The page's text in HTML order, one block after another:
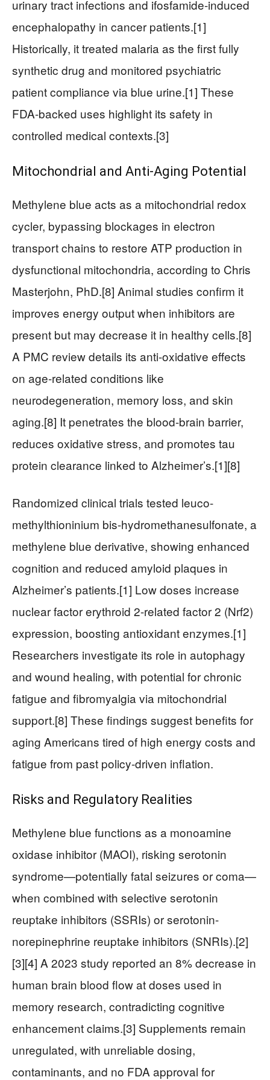
urinary tract infections and ifosfamide-induced
encephalopathy in cancer patients.[1]
Historically, it treated malaria as the first fully
synthetic drug and monitored psychiatric
patient compliance via blue urine.[1] These
FDA-backed uses highlight its safety in
controlled medical contexts.[3]
Mitochondrial and Anti-Aging Potential
Methylene blue acts as a mitochondrial redox
cycler, bypassing blockages in electron
transport chains to restore ATP production in
dysfunctional mitochondria, according to Chris
Masterjohn, PhD.[8] Animal studies confirm it
improves energy output when inhibitors are
present but may decrease it in healthy cells.[8]
A PMC review details its anti-oxidative effects
on age-related conditions like
neurodegeneration, memory loss, and skin
aging.[8] It penetrates the blood-brain barrier,
reduces oxidative stress, and promotes tau
protein clearance linked to Alzheimer’s.[1][8]
Randomized clinical trials tested leuco-
methylthioninium bis-hydromethanesulfonate, a
methylene blue derivative, showing enhanced
cognition and reduced amyloid plaques in
Alzheimer’s patients.[1] Low doses increase
nuclear factor erythroid 2-related factor 2 (Nrf2)
expression, boosting antioxidant enzymes.[1]
Researchers investigate its role in autophagy
and wound healing, with potential for chronic
fatigue and fibromyalgia via mitochondrial
support.[8] These findings suggest benefits for
aging Americans tired of high energy costs and
fatigue from past policy-driven inflation.
Risks and Regulatory Realities
Methylene blue functions as a monoamine
oxidase inhibitor (MAOI), risking serotonin
syndrome—potentially fatal seizures or coma—
when combined with selective serotonin
reuptake inhibitors (SSRIs) or serotonin-
norepinephrine reuptake inhibitors (SNRIs).[2]
[3][4] A 2023 study reported an 8% decrease in
human brain blood flow at doses used in
memory research, contradicting cognitive
enhancement claims.[3] Supplements remain
unregulated, with unreliable dosing,
contaminants, and no FDA approval for